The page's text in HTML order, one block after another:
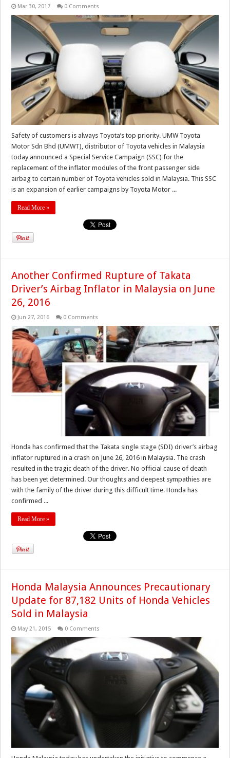
Mar 30, 2017 0 Comments
Safety of customers is always Toyota’s top priority. UMW Toyota
Motor Sdn Bhd (UMWT), distributor of Toyota vehicles in Malaysia
today announced a Special Service Campaign (SSC) for the
replacement of the inflator modules of the front passenger side
airbag to certain number of Toyota vehicles sold in Malaysia. This SSC
is an expansion of earlier campaigns by Toyota Motor ...
Read More »
Another Confirmed Rupture of Takata
Driver’s Airbag Inflator in Malaysia on June
26, 2016
Jun 27, 2016 0 Comments
Honda has confirmed that the Takata single stage (SDI) driver’s airbag
inflator ruptured in a crash on June 26, 2016 in Malaysia. The crash
resulted in the tragic death of the driver. No official cause of death
has been yet determined. Our thoughts and deepest sympathies are
with the family of the driver during this difficult time. Honda has
confirmed ...
Read More »
Honda Malaysia Announces Precautionary
Update for 87,182 Units of Honda Vehicles
Sold in Malaysia
May 21, 2015 0 Comments